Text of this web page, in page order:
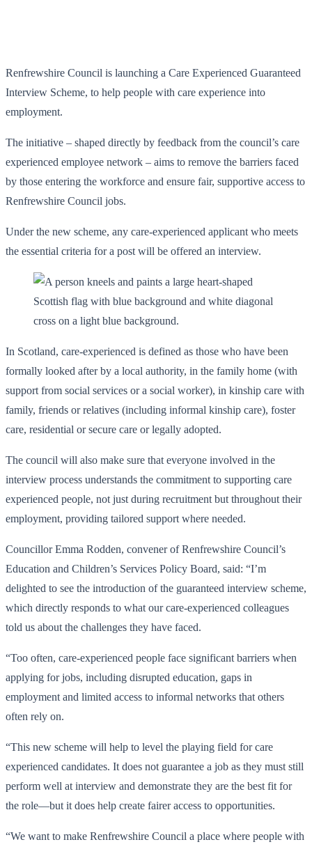
Renfrewshire Council is launching a Care Experienced Guaranteed
Interview Scheme, to help people with care experience into
employment.
The initiative – shaped directly by feedback from the council’s care
experienced employee network – aims to remove the barriers faced
by those entering the workforce and ensure fair, supportive access to
Renfrewshire Council jobs.
Under the new scheme, any care-experienced applicant who meets
the essential criteria for a post will be offered an interview.
In Scotland, care-experienced is defined as those who have been
formally looked after by a local authority, in the family home (with
support from social services or a social worker), in kinship care with
family, friends or relatives (including informal kinship care), foster
care, residential or secure care or legally adopted.
The council will also make sure that everyone involved in the
interview process understands the commitment to supporting care
experienced people, not just during recruitment but throughout their
employment, providing tailored support where needed.
Councillor Emma Rodden, convener of Renfrewshire Council’s
Education and Children’s Services Policy Board, said: “I’m
delighted to see the introduction of the guaranteed interview scheme,
which directly responds to what our care-experienced colleagues
told us about the challenges they have faced.
“Too often, care-experienced people face significant barriers when
applying for jobs, including disrupted education, gaps in
employment and limited access to informal networks that others
often rely on.
“This new scheme will help to level the playing field for care
experienced candidates. It does not guarantee a job as they must still
perform well at interview and demonstrate they are the best fit for
the role—but it does help create fairer access to opportunities.
“We want to make Renfrewshire Council a place where people with